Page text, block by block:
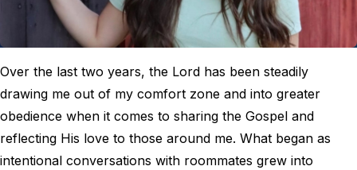
Over the last two years, the Lord has been steadily
drawing me out of my comfort zone and into greater
obedience when it comes to sharing the Gospel and
reflecting His love to those around me. What began as
intentional conversations with roommates grew into